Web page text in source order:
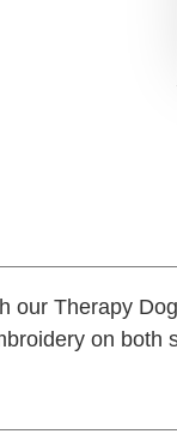
our Therapy
on both